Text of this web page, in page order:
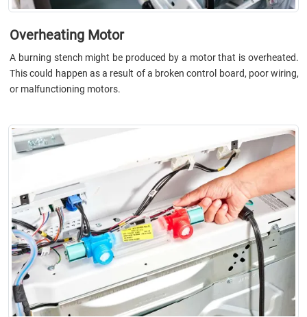
Overheating Motor
A burning stench might be produced by a motor that is overheated.
This could happen as a result of a broken control board, poor wiring,
or malfunctioning motors.